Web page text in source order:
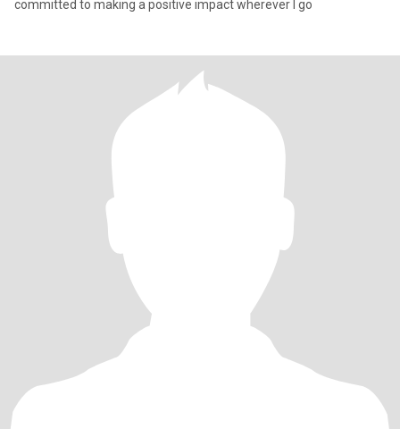
committed to making a positive impact wherever I go